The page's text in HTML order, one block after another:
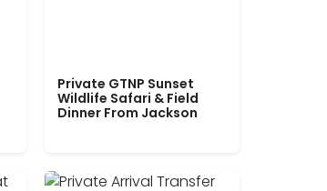
Private GTNP Sunset
Wildlife Safari & Field
Dinner From Jackson